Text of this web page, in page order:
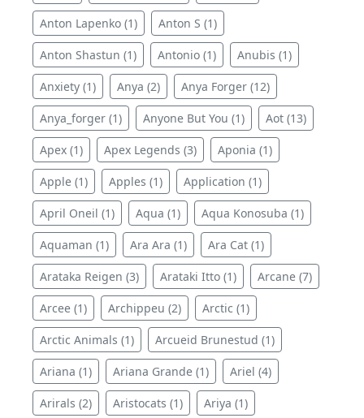
Anton Lapenko (1) Anton S (1)
Anton Shastun (1) Antonio (1) Anubis (1)
Anxiety (1) Anya (2) Anya Forger (12)
Anya_forger (1) Anyone But You (1) Aot (13)
Apex (1) Apex Legends (3) Aponia (1)
Apple (1) Apples (1) Application (1)
April Oneil (1) Aqua (1) Aqua Konosuba (1)
Aquaman (1) Ara Ara (1) Ara Cat (1)
Arataka Reigen (3) Arataki Itto (1) Arcane (7)
Arcee (1) Archippeu (2) Arctic (1)
Arctic Animals (1) Arcueid Brunestud (1)
Ariana (1) Ariana Grande (1) Ariel (4)
Arirals (2) Aristocats (1) Ariya (1)